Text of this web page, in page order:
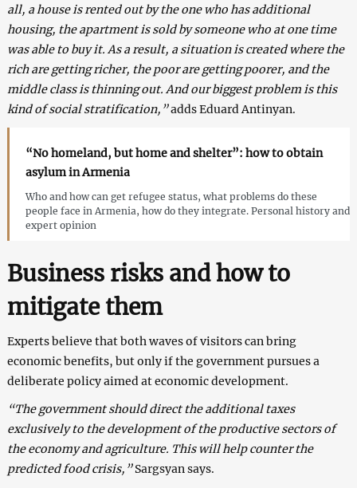
all, a house is rented out by the one who has additional
housing, the apartment is sold by someone who at one time
was able to buy it. As a result, a situation is created where the
rich are getting richer, the poor are getting poorer, and the
middle class is thinning out. And our biggest problem is this
kind of social stratification,”adds Eduard Antinyan.
“No homeland, but home and shelter”: how to obtain
asylum in Armenia
Who and how can get refugee status, what problems do these
people face in Armenia, how do they integrate. Personal history and
expert opinion
Business risks and how to
mitigate them
Experts believe that both waves of visitors can bring
economic benefits, but only if the government pursues a
deliberate policy aimed at economic development.
“The government should direct the additional taxes
exclusively to the development of the productive sectors of
the economy and agriculture. This will help counter the
predicted food crisis,”Sargsyan says.